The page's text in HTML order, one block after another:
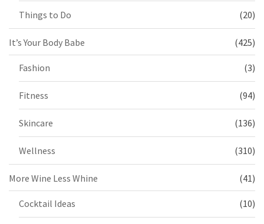
Things to Do (20)
It’s Your Body Babe (425)
Fashion (3)
Fitness (94)
Skincare (136)
Wellness (310)
More Wine Less Whine (41)
Cocktail Ideas (10)